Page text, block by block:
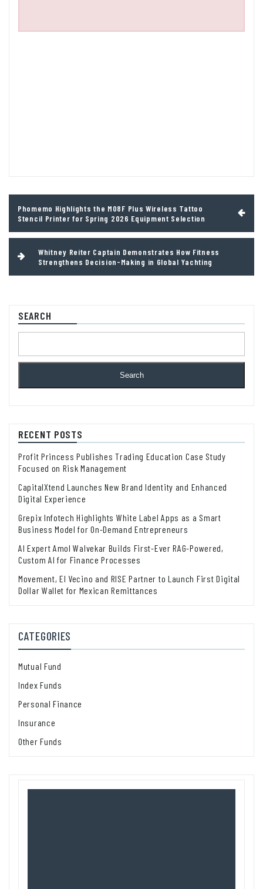
navigation
Phomemo Highlights the M08F Plus Wireless Tattoo
Stencil Printer for Spring 2026 Equipment Selection
Whitney Reiter Captain Demonstrates How Fitness
Strengthens Decision-Making in Global Yachting
SEARCH
Search
RECENT POSTS
Profit Princess Publishes Trading Education Case Study
Focused on Risk Management
CapitalXtend Launches New Brand Identity and Enhanced
Digital Experience
Grepix Infotech Highlights White Label Apps as a Smart
Business Model for On-Demand Entrepreneurs
AI Expert Amol Walvekar Builds First-Ever RAG-Powered,
Custom AI for Finance Processes
Movement, El Vecino and RISE Partner to Launch First Digital
Dollar Wallet for Mexican Remittances
CATEGORIES
Mutual Fund
Index Funds
Personal Finance
Insurance
Other Funds